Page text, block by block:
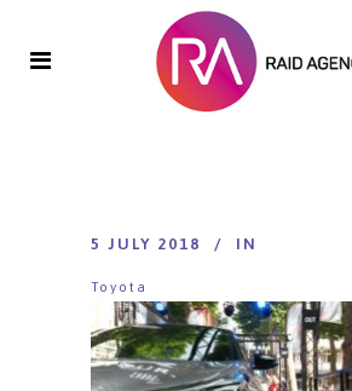
5 JULY 2018 IN
Toyota